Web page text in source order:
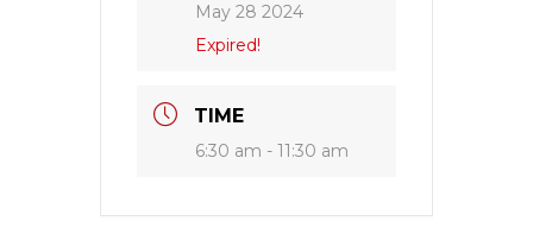
May 28 2024
Expired!
TIME
6:30 am - 11:30 am